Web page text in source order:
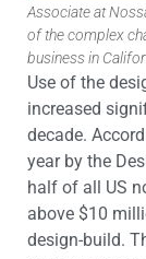
Associate at
of the complex
business in
Use of the
increased
decade.
year by the
half of all US
above $10
design-build.